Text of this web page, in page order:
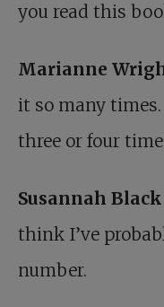
you read this
Marianne
it so many
three or four
Susannah
think I’ve
number.